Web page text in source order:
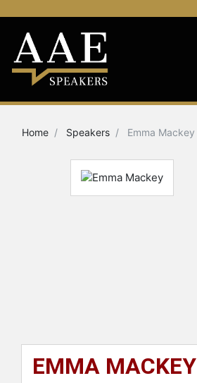
Home Speakers Emma Mackey
EMMA MACKEY